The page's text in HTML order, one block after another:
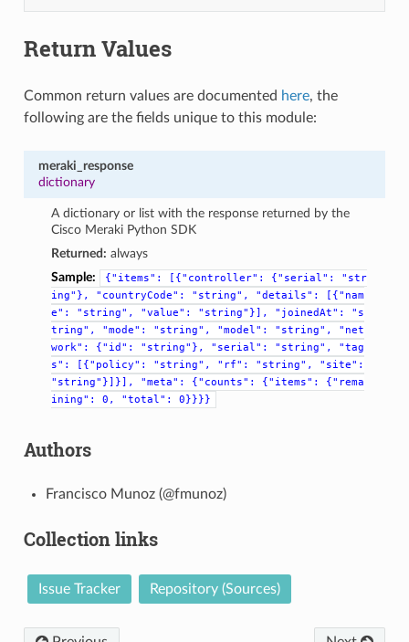
Return Values
Common return values are documented here, the
following are the fields unique to this module:
meraki_response
dictionary
A dictionary or list with the response returned by the
Cisco Meraki Python SDK
Returned: always
Sample:
{"items": [{"controller": {"serial":
"str
ing"},
"countryCode": "string", "details":
[{"nam
e":
"string", "value": "string"}], "joinedAt":
"s
tring",
"mode": "string", "model": "string",
"net
work":
{"id": "string"}, "serial": "string",
"tag
s":
[{"policy": "string", "rf": "string",
"site":
"string"}]}],
"meta": {"counts": {"items":
{"rema
ining":
0, "total": 0}}}}
Authors
Francisco Munoz (@fmunoz)
Collection links
Issue Tracker Repository (Sources)